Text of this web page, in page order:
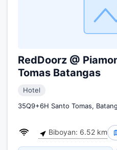
RedDoorz @
Tomas Batangas
Hotel
35Q9+6H Santo Tomas,
Biboyan: 6.52 km